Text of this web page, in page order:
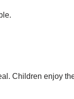
Children enjoy